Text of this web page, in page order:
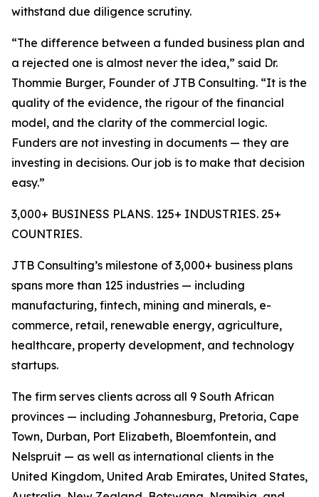
withstand due diligence scrutiny.
“The difference between a funded business plan and
a rejected one is almost never the idea,” said Dr.
Thommie Burger, Founder of JTB Consulting. “It is the
quality of the evidence, the rigour of the financial
model, and the clarity of the commercial logic.
Funders are not investing in documents — they are
investing in decisions. Our job is to make that decision
easy.”
3,000+ BUSINESS PLANS. 125+ INDUSTRIES. 25+
COUNTRIES.
JTB Consulting’s milestone of 3,000+ business plans
spans more than 125 industries — including
manufacturing, fintech, mining and minerals, e-
commerce, retail, renewable energy, agriculture,
healthcare, property development, and technology
startups.
The firm serves clients across all 9 South African
provinces — including Johannesburg, Pretoria, Cape
Town, Durban, Port Elizabeth, Bloemfontein, and
Nelspruit — as well as international clients in the
United Kingdom, United Arab Emirates, United States,